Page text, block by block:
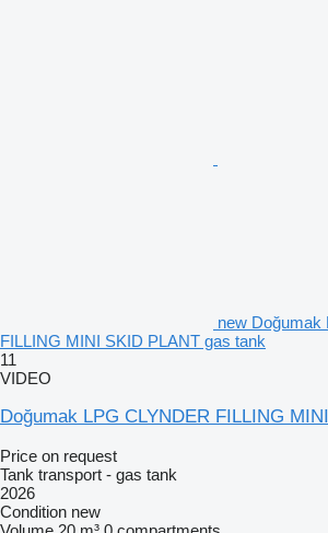
new Doğumak
FILLING MINI SKID PLANT gas tank
11
VIDEO
Doğumak LPG CLYNDER FILLING
Price on request
Tank transport - gas tank
2026
Condition new